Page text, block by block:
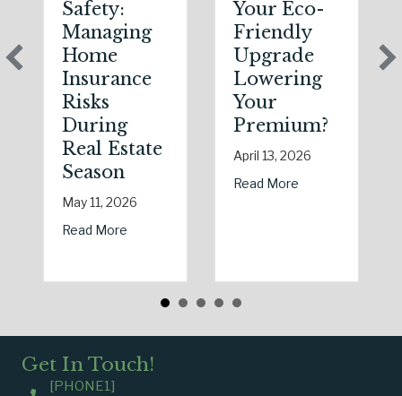
Safety:
Managing
Home
Insurance
Risks
During
Real Estate
Season
May 11, 2026
Read More
Your Eco-
Friendly
Upgrade
Lowering
Your
Premium?
April 13, 2026
Read More
Get In Touch!
[PHONE1]